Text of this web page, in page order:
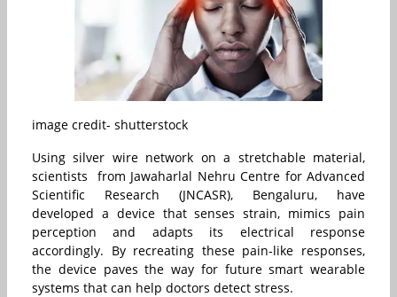
image credit- shutterstock
Using silver wire network on a stretchable material,
scientists from Jawaharlal Nehru Centre for Advanced
Scientific Research (JNCASR), Bengaluru, have
developed a device that senses strain, mimics pain
perception and adapts its electrical response
accordingly. By recreating these pain-like responses,
the device paves the way for future smart wearable
systems that can help doctors detect stress.